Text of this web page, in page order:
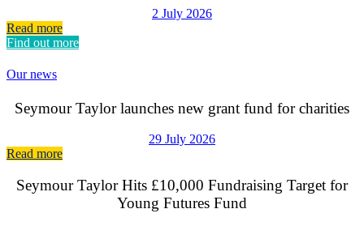
2 July 2026
Read more
Find out more
Our news
Seymour Taylor launches new grant fund for charities
29 July 2026
Read more
Seymour Taylor Hits £10,000 Fundraising Target for
Young Futures Fund